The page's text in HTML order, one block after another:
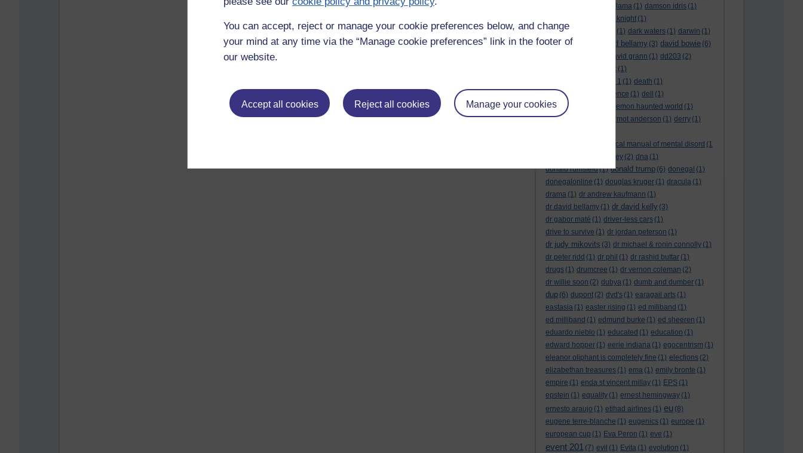
You can accept, reject or manage your cookie preferences below, and change
your mind at any time via the “Manage cookie preferences” link in the footer of
our website.
Accept all cookies Reject all cookies Manage your cookies
dalai lama (1) damson idris (1)
dark knight (1)
dark side of the moon
(1) dark waters (1) darwin (1)
david aames
david bellamy (3) david bowie (6)
david grann (1) dd203 (2)
d dimer test (1)
Dead Reckoning Part 1 (1) death (1)
Death notices
defence (1) dell
(1)
democratic party
demon haunted world (1)
dennis skinner
dermot anderson (1) derry (1)
diagnostic and statistical manual of mental disord (1
disney (2) dna (1)
donald rumsfeld(1) donald trump (6) donegal (1)
donegalonline (1) douglas kruger (1) dracula (1)
drama (1) dr andrew kaufmann (1)
dr david bellamy (1) dr david kelly (3)
dr gabor maté (1) driver-less cars (1)
drive to survive (1) dr jordan peterson (1)
dr judy mikovits (3) dr michael & ronin connolly (1)
dr peter ridd (1) dr phil (1) dr rashid buttar (1)
drugs (1) drumcree (1) dr vernon coleman (2)
dr willie soon (2) dubya (1) dumb and dumber (1)
dup (6) dupont (2) dvd's (1) earagail arts (1)
eastasia (1) easter rising (1) ed miliband (1)
ed milliband (1) edmund burke (1) ed sheeren (1)
eduardo nieblo (1) educated (1) education (1)
edward hopper (1) eerie indiana (1) egocentrism (1)
eleanor oliphant is completely fine (1) elections (2)
elizabethan treasures (1) ema (1) emily bronte (1)
empire (1) enda st vincent millay (1) EPS (1)
epstein (1) equality (1) ernest hemingway (1)
ernesto araujo (1) etihad airlines (1) eu (8)
eugene terre-blanche (1) eugenics (1) europe (1)
european cup (1) Eva Peron (1) eve (1)
event 201 (7) evil (1) Evita (1) evolution (1)